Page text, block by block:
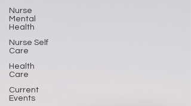
Nurse
Mental
Health
Nurse Self
Care
Health
Care
Current
Events